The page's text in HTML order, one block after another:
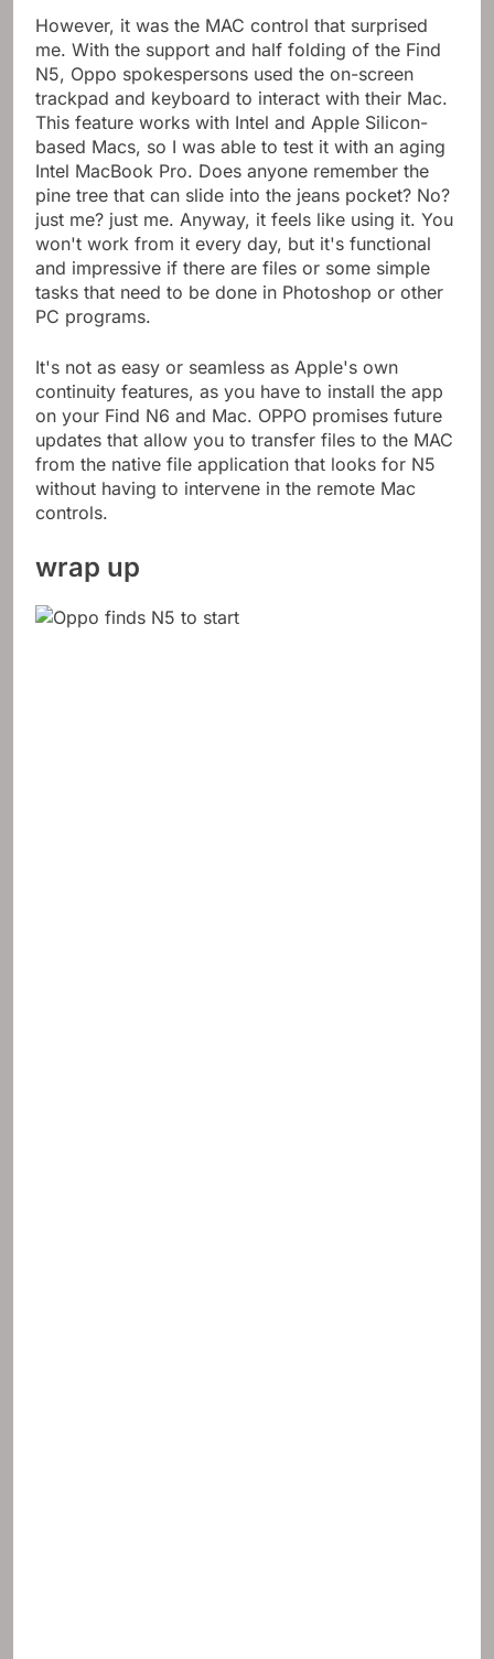
However, it was the MAC control that surprised
me. With the support and half folding of the Find
N5, Oppo spokespersons used the on-screen
trackpad and keyboard to interact with their Mac.
This feature works with Intel and Apple Silicon-
based Macs, so I was able to test it with an aging
Intel MacBook Pro. Does anyone remember the
pine tree that can slide into the jeans pocket? No?
just me? just me. Anyway, it feels like using it. You
won't work from it every day, but it's functional
and impressive if there are files or some simple
tasks that need to be done in Photoshop or other
It's not as easy or seamless as Apple's own
continuity features, as you have to install the app
on your Find N6 and Mac. OPPO promises future
updates that allow you to transfer files to the MAC
from the native file application that looks for N5
without having to intervene in the remote Mac
wrap up